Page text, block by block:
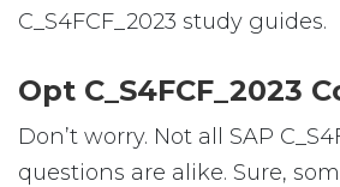
C_S4FCF_2023 study guides.
Opt C_S4FCF_2023
Don’t worry. Not all SAP
questions are alike. Sure,